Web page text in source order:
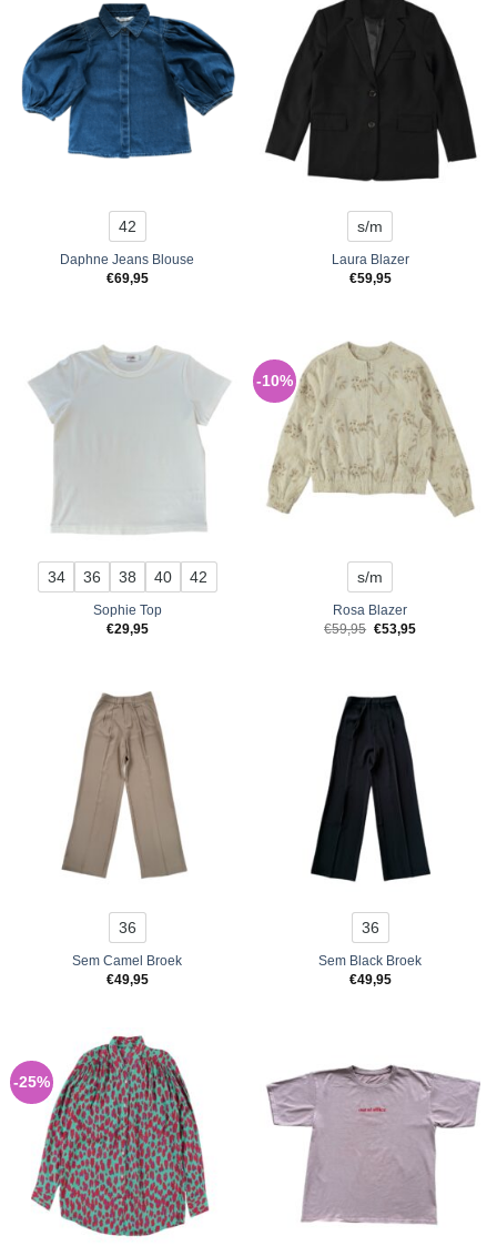
42
Daphne Jeans Blouse
€69,95
s/m
Laura Blazer
€59,95
34 36 38 40 42
Sophie Top
€29,95
-10%
s/m
Rosa Blazer
€59,95 Original
€53,95Current
36
Sem Camel Broek
€49,95
36
Sem Black Broek
€49,95
-25%